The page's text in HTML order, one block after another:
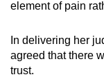
element of pain
In delivering her
agreed that there
trust.